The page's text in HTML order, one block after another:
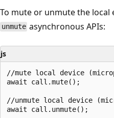
To mute or unmute the local
unmute asynchronous APIs:
js
//mute local device
await call.mute();
//unmute local device